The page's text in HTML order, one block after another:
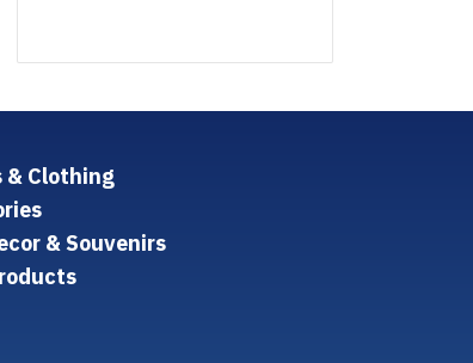
& Clothing
& Souvenirs